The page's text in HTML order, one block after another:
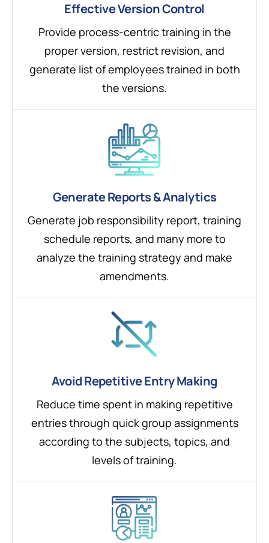
Effective Version Control
Provide process-centric training in the
proper version, restrict revision, and
generate list of employees trained in both
the versions.
Generate Reports & Analytics
Generate job responsibility report, training
schedule reports, and many more to
analyze the training strategy and make
amendments.
Avoid Repetitive Entry Making
Reduce time spent in making repetitive
entries through quick group assignments
according to the subjects, topics, and
levels of training.